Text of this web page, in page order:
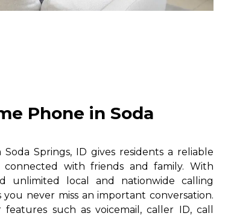
Phone in Soda
Springs, ID gives residents a reliable
with friends and family. With
unlimited local and nationwide calling
never miss an important conversation.
such as voicemail, caller ID, call